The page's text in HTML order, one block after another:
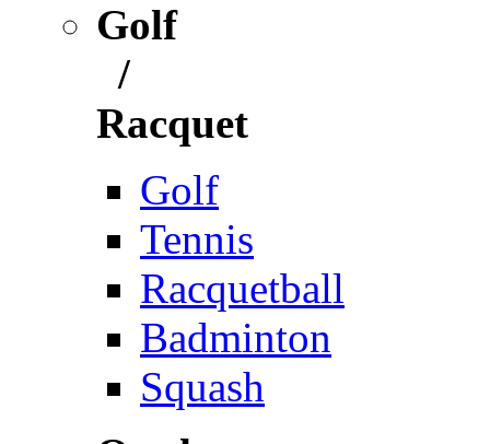
Golf
/
Racquet
Golf
Tennis
Racquetball
Badminton
Squash